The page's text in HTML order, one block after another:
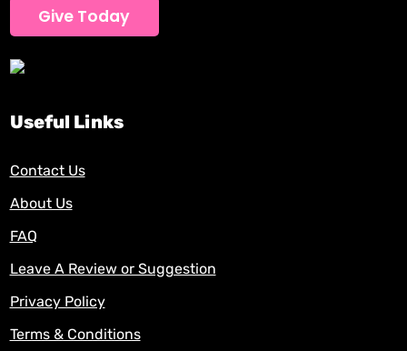
Give Today
Useful Links
Contact Us
About Us
FAQ
Leave A Review or Suggestion
Privacy Policy
Terms & Conditions